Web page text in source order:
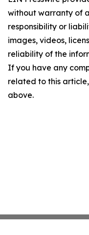
without warranty of
responsibility or
images, videos,
reliability of the
If you have any
related to this
above.